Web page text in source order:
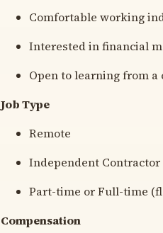
Comfortable working
Interested in financial
Open to learning from
Job Type
Remote
Independent Contractor
Part-time or Full-time
Compensation